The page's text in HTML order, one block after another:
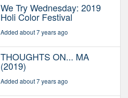
We Try Wednesday: 2019
Holi Color Festival
Added about 7 years ago
THOUGHTS ON... MA
(2019)
Added about 7 years ago